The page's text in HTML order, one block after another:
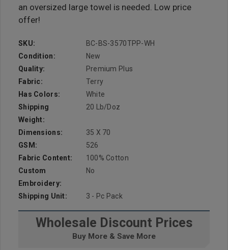
an oversized large towel is needed. Low price
offer!
SKU:
BC-BS-3570TPP-WH
Condition:
New
Quality:
Premium Plus
Fabric:
Terry
Has Colors:
White
Shipping
Weight:
20 Lb/doz
Dimensions:
35 X 70
GSM:
526
Fabric Content:
100% Cotton
Custom
Embroidery:
No
Shipping Unit: 3 - Pc Pack
Wholesale Discount Prices
Buy More & Save More